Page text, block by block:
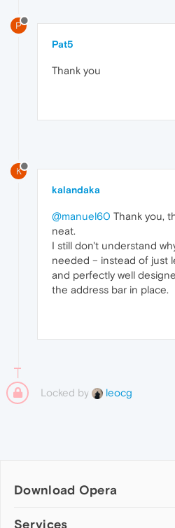
P
Pat5
Thank you
K
kalandaka
@manuel60 Thank you,
neat.
I still don't understand
needed – instead of just
and perfectly well
the address bar in place.
Locked by leocg
Download Opera
Computer browsers
Services